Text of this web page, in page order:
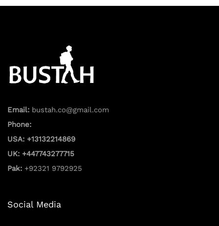
Email: bustah.co@gmail.com
Phone:
USA: +13132214869
UK: +447743277715
Pak: +92321 9792925
Social Media